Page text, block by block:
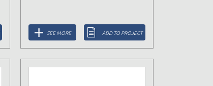
SEE MORE ADD TO PROJECT